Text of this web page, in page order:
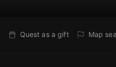
Quest as a gift Map